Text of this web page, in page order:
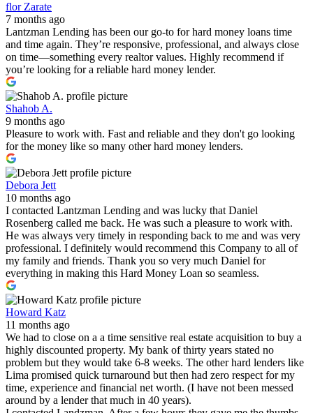
flor Zarate
7 months ago
Lantzman Lending has been our go-to for hard money loans time
and time again. They’re responsive, professional, and always close
on time—something every realtor values. Highly recommend if
you’re looking for a reliable hard money lender.
Shahob A.
9 months ago
Pleasure to work with. Fast and reliable and they don't go looking
for the money like so many other hard money lenders.
Debora Jett
10 months ago
I contacted Lantzman Lending and was lucky that Daniel
Rosenberg called me back. He was such a pleasure to work with.
He was always very timely in responding back to me and was very
professional. I definitely would recommend this Company to all of
my family and friends. Thank you so very much Daniel for
everything in making this Hard Money Loan so seamless.
Howard Katz
11 months ago
We had to close on a a time sensitive real estate acquisition to buy a
highly discounted property. My bank of thirty years stated no
problem but they would take 6-8 weeks. The other hard lenders like
Lima promised quick turnaround but then had zero respect for my
time, experience and financial net worth. (I have not been messed
around by a lender that much in 40 years).